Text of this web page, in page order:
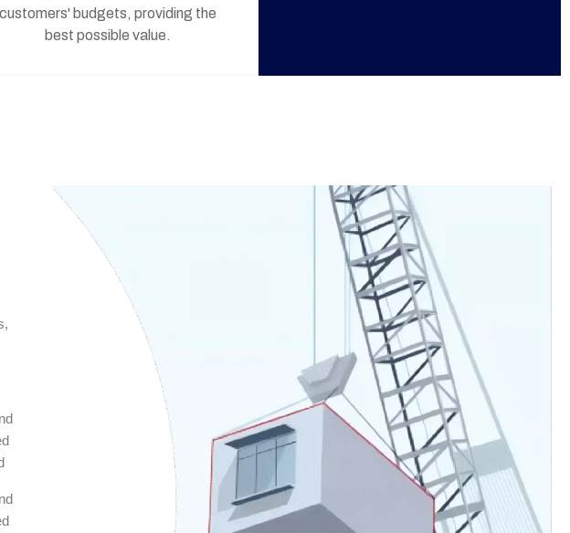
customers' budgets, providing the
best possible value.